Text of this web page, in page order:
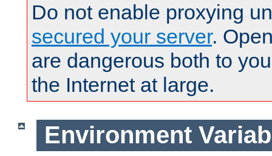
Do not enable proxying
secured your server.
are dangerous both to
the Internet at large.
Environment